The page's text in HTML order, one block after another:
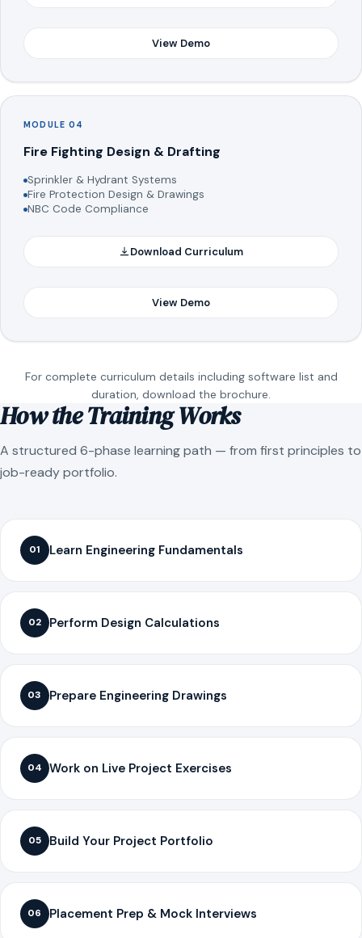
View Demo
MODULE 04
Fire Fighting Design & Drafting
Sprinkler & Hydrant Systems
Fire Protection Design & Drawings
NBC Code Compliance
Download Curriculum
View Demo
For complete curriculum details including software list and
duration, download the brochure.
How the Training Works
A structured 6-phase learning path — from first principles to
job-ready portfolio.
01 Learn Engineering Fundamentals
02 Perform Design Calculations
03 Prepare Engineering Drawings
04 Work on Live Project Exercises
05 Build Your Project Portfolio
06 Placement Prep & Mock Interviews